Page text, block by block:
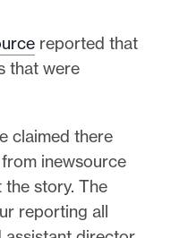
reported that
that were
claimed there
inewsource
story. The
reporting all